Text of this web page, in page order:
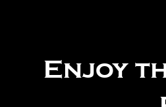
Enjoy